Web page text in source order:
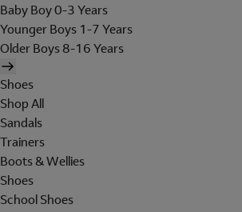
Baby Boy 0-3 Years
Younger Boys 1-7 Years
Older Boys 8-16 Years
Shoes
Shop All
Sandals
Trainers
Boots & Wellies
Shoes
School Shoes